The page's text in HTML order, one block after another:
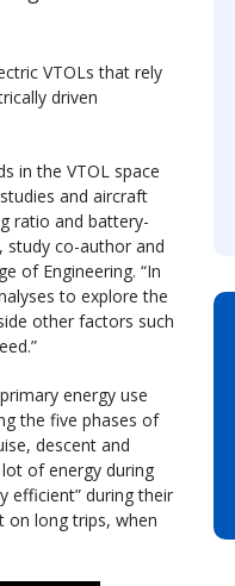
VTOLs that rely
driven
in the VTOL space
and aircraft
ratio and battery-
study co-author and
of Engineering. “In
to explore the
other factors such
energy use
the five phases of
descent and
of energy during
efficient” during their
on long trips, when